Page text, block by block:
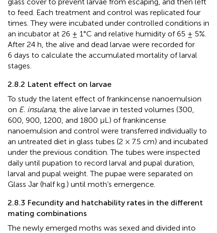
to feed. Each treatment and control was replicated four
times. They were incubated under controlled conditions in
an incubator at 26 ± 1°C and relative humidity of 65 ± 5%.
After 24 h, the alive and dead larvae were recorded for
6 days to calculate the accumulated mortality of larval
stages.
2.8.2 Latent effect on larvae
To study the latent effect of frankincense nanoemulsion
on E. insulana, the alive larvae in tested volumes (300,
600, 900, 1200, and 1800 μL) of frankincense
nanoemulsion and control were transferred individually to
an untreated diet in glass tubes (2 × 7.5 cm) and incubated
under the previous condition. The tubes were inspected
daily until pupation to record larval and pupal duration,
larval and pupal weight. The pupae were separated on
Glass Jar (half kg.) until moth’s emergence.
2.8.3 Fecundity and hatchability rates in the different
mating combinations
The newly emerged moths was sexed and divided into